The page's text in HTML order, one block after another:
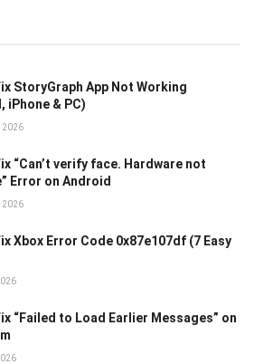
StoryGraph App Not Working
iPhone & PC)
2026
“Can’t verify face. Hardware not
Error on Android
2026
Xbox Error Code 0x87e107df (7 Easy
“Failed to Load Earlier Messages” on